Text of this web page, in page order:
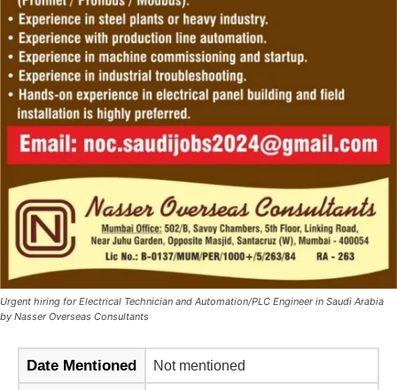
Urgent hiring for Electrical Technician and Automation/PLC Engineer in Saudi Arabia
by Nasser Overseas Consultants
Date Mentioned Not mentioned